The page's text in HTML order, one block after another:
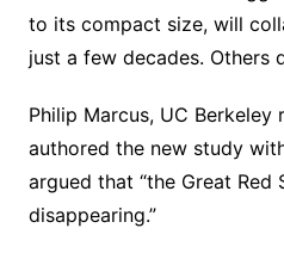
to its compact size, will
just a few decades. Others
Philip Marcus, UC Berkeley
authored the new study
argued that “the Great
disappearing.”